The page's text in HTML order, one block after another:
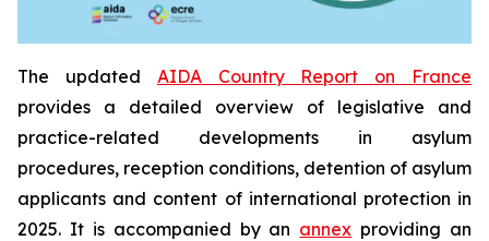
The updated AIDA Country Report on France
provides a detailed overview of legislative and
practice-related developments in asylum
procedures, reception conditions, detention of asylum
applicants and content of international protection in
2025. It is accompanied by an annex providing an